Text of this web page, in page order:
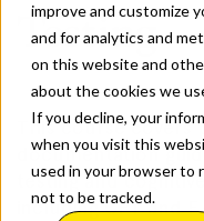
improve and customize
and for analytics and
on this website and
about the cookies we
If you decline, your
when you visit this
used in your browser to
not to be tracked.
Testing
This course
documentation
testing and
including CPT and